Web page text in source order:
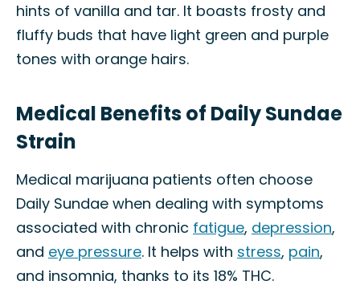
hints of vanilla and tar. It boasts frosty and
fluffy buds that have light green and purple
tones with orange hairs.
Medical Benefits of Daily Sundae
Strain
Medical marijuana patients often choose
Daily Sundae when dealing with symptoms
associated with chronic fatigue, depression,
and eye pressure. It helps with stress, pain,
and insomnia, thanks to its 18% THC.